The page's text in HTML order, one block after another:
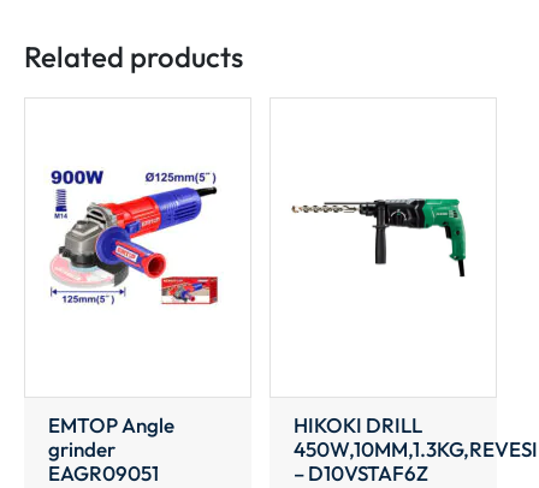
quantity
Related products
EMTOP Angle
grinder
EAGR09051
HIKOKI DRILL
– D10VSTAF6Z